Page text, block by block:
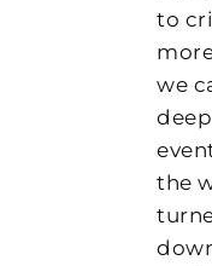
to
we
the